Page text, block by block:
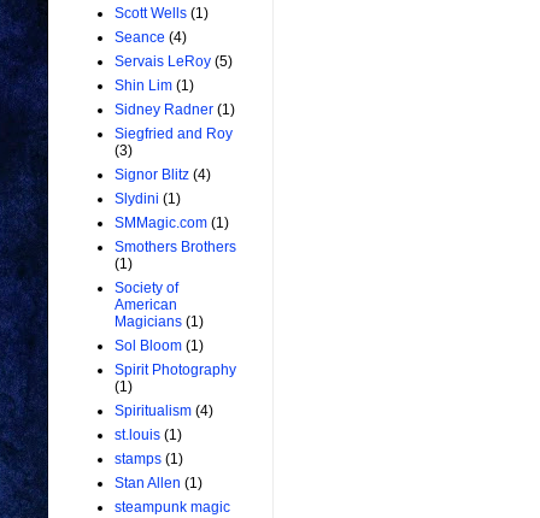
Scott Wells (1)
Seance (4)
Servais LeRoy (5)
Shin Lim (1)
Sidney Radner (1)
Siegfried and Roy
(3)
Signor Blitz (4)
Slydini (1)
SMMagic.com (1)
Smothers Brothers
(1)
Society of
American
Magicians (1)
Sol Bloom (1)
Spirit Photography
(1)
Spiritualism (4)
st.louis (1)
stamps (1)
Stan Allen (1)
steampunk magic